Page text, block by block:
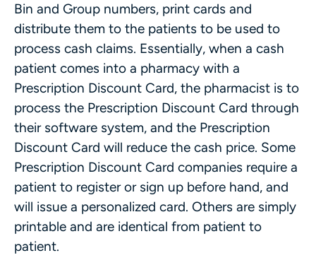
Bin and Group numbers, print cards and
distribute them to the patients to be used to
process cash claims. Essentially, when a cash
patient comes into a pharmacy with a
Prescription Discount Card, the pharmacist is to
process the Prescription Discount Card through
their software system, and the Prescription
Discount Card will reduce the cash price. Some
Prescription Discount Card companies require a
patient to register or sign up before hand, and
will issue a personalized card. Others are simply
printable and are identical from patient to
patient.